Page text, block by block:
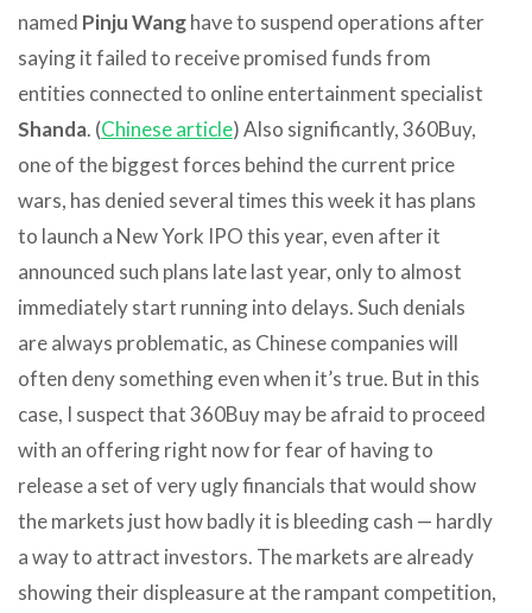
named Pinju Wanghave to suspend operations after
saying it failed to receive promised funds from
entities connected to online entertainment specialist
Shanda. (Chinese article) Also significantly, 360Buy,
one of the biggest forces behind the current price
wars, has denied several times this week it has plans
to launch a New York IPO this year, even after it
announced such plans late last year, only to almost
immediately start running into delays. Such denials
are always problematic, as Chinese companies will
often deny something even when it’s true. But in this
case, I suspect that 360Buy may be afraid to proceed
with an offering right now for fear of having to
release a set of very ugly financials that would show
the markets just how badly it is bleeding cash — hardly
a way to attract investors. The markets are already
showing their displeasure at the rampant competition,